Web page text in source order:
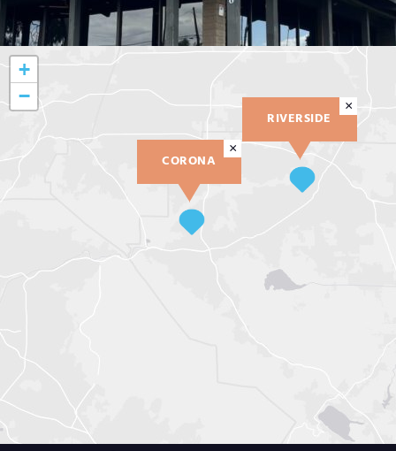
CORONA
×
RIVERSIDE
×
+
−